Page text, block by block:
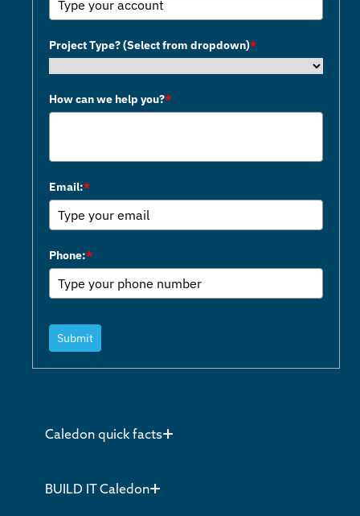
Project Type? (Select from dropdown)*
How can we help you?*
Email:*
Phone:*
Submit
Caledon quick facts
BUILD IT Caledon